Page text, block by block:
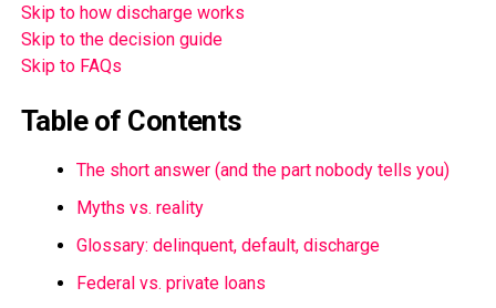
Skip to how discharge works
Skip to the decision guide
Skip to FAQs
Table of Contents
The short answer (and the part nobody tells you)
Myths vs. reality
Glossary: delinquent, default, discharge
Federal vs. private loans